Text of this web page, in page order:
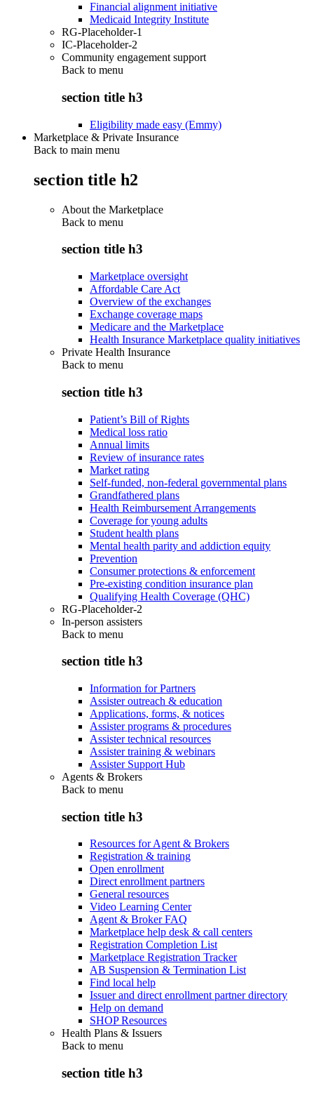
Financial alignment initiative
Medicaid Integrity Institute
RG-Placeholder-1
IC-Placeholder-2
Community engagement support
Back to menu
section title h3
Eligibility made easy (Emmy)
Marketplace & Private Insurance
Back to main menu
section title h2
About the Marketplace
Back to menu
section title h3
Marketplace oversight
Affordable Care Act
Overview of the exchanges
Exchange coverage maps
Medicare and the Marketplace
Health Insurance Marketplace quality initiatives
Private Health Insurance
Back to menu
section title h3
Patient’s Bill of Rights
Medical loss ratio
Annual limits
Review of insurance rates
Market rating
Self-funded, non-federal governmental plans
Grandfathered plans
Health Reimbursement Arrangements
Coverage for young adults
Student health plans
Mental health parity and addiction equity
Prevention
Consumer protections & enforcement
Pre-existing condition insurance plan
Qualifying Health Coverage (QHC)
RG-Placeholder-2
In-person assisters
Back to menu
section title h3
Information for Partners
Assister outreach & education
Applications, forms, & notices
Assister programs & procedures
Assister technical resources
Assister training & webinars
Assister Support Hub
Agents & Brokers
Back to menu
section title h3
Resources for Agent & Brokers
Registration & training
Open enrollment
Direct enrollment partners
General resources
Video Learning Center
Agent & Broker FAQ
Marketplace help desk & call centers
Registration Completion List
Marketplace Registration Tracker
AB Suspension & Termination List
Find local help
Issuer and direct enrollment partner directory
Help on demand
SHOP Resources
Health Plans & Issuers
Back to menu
section title h3